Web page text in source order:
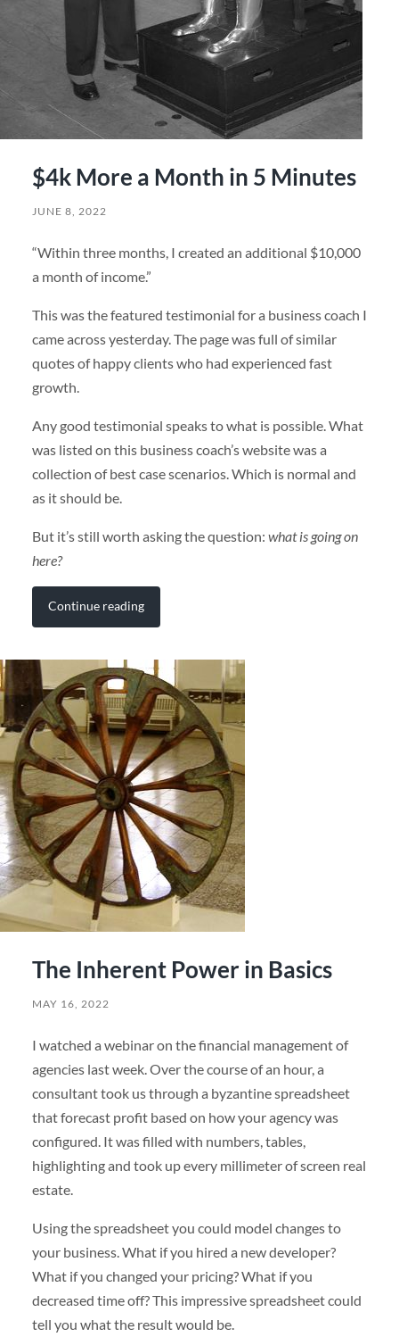
$4k More a Month in 5 Minutes
JUNE 8, 2022
“Within three months, I created an additional $10,000
a month of income.”
This was the featured testimonial for a business coach I
came across yesterday. The page was full of similar
quotes of happy clients who had experienced fast
growth.
Any good testimonial speaks to what is possible. What
was listed on this business coach’s website was a
collection of best case scenarios. Which is normal and
as it should be.
But it’s still worth asking the question: what is going on
here?
Continue reading
The Inherent Power in Basics
MAY 16, 2022
I watched a webinar on the financial management of
agencies last week. Over the course of an hour, a
consultant took us through a byzantine spreadsheet
that forecast profit based on how your agency was
configured. It was filled with numbers, tables,
highlighting and took up every millimeter of screen real
estate.
Using the spreadsheet you could model changes to
your business. What if you hired a new developer?
What if you changed your pricing? What if you
decreased time off? This impressive spreadsheet could
tell you what the result would be.